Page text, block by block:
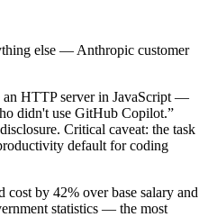
else — Anthropic customer
an HTTP server in JavaScript —
didn't use GitHub Copilot.”
Critical caveat: the task
default for coding
by 42% over base salary and
statistics — the most